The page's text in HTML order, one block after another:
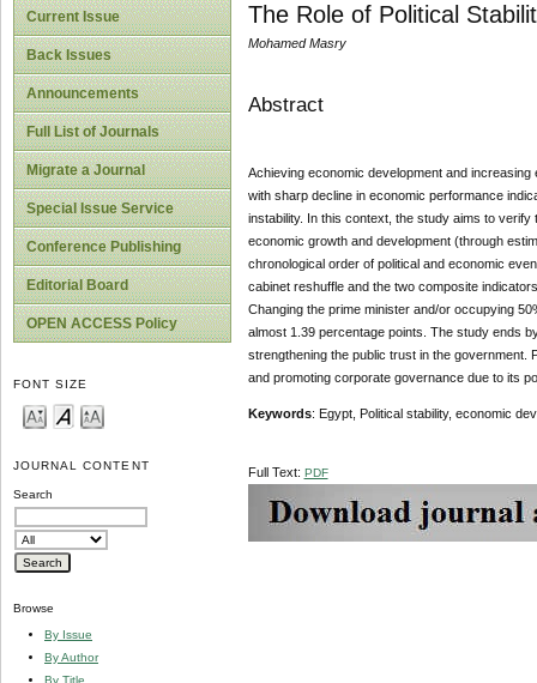
Current Issue
Back Issues
Announcements
Full List of Journals
Migrate a Journal
Special Issue Service
Conference Publishing
Editorial Board
OPEN ACCESS Policy
FONT SIZE
JOURNAL CONTENT
Search
Browse
By Issue
By Author
By Title
The Role of Political
Mohamed Masry
Abstract
Achieving economic development and
with sharp decline in economic performance
instability. In this context, the study aims to
economic growth and development (through
chronological order of political and economic
cabinet reshuffle and the two composite
Changing the prime minister and/or occupying
almost 1.39 percentage points. The study ends
strengthening the public trust in the government.
and promoting corporate governance due to its
Keywords: Egypt, Political stability, economic
Full Text: PDF